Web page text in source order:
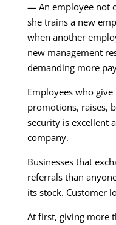
— An employee not
she trains a new
when another
new management
demanding more
Employees who
promotions, raises,
security is excellent
company.
Businesses that
referrals than
its stock. Customer
At first, giving more